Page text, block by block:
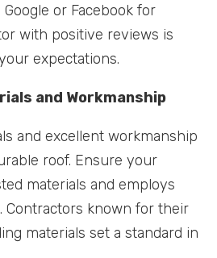
or Facebook for
with positive reviews is
expectations.
and Workmanship
and excellent workmanship
roof. Ensure your
materials and employs
Contractors known for their
materials set a standard in